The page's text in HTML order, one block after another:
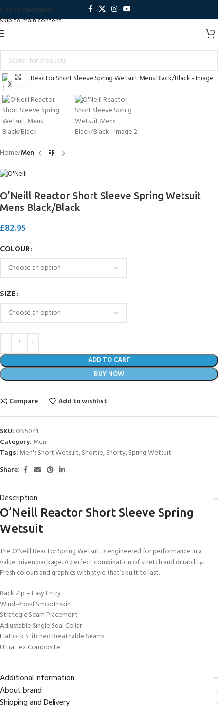
Skip to navigation
Skip to main content
Click to enlarge
Home Men
O’Neill Reactor Short Sleeve Spring Wetsuit
Mens Black/Black
£82.95
COLOUR
SIZE
ADD TO CART
BUY NOW
Compare Add to wishlist
SKU: ON5041
Category: Men
Tags: Men's Short Wetsuit,Shortie,Shorty,Spring Wetsuit
Share:
Description
O’Neill Reactor Short Sleeve Spring
Wetsuit
The O’Neill Reactor Spring Wetsuit is engineered for performance in a
value driven package. A perfect combination of stretch and durability.
Fresh colours and graphics with style that’s built to last.
Back Zip – Easy Entry
Wind-Proof Smoothskin
Strategic Seam Placement
Adjustable Single Seal Collar
Flatlock Stitched Breathable Seams
UltraFlex Composite
Additional information
About brand
Shipping and Delivery